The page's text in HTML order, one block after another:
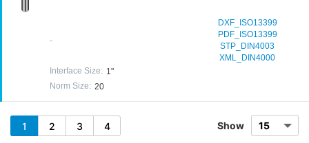
-
DXF_ISO13399
PDF_ISO13399
STP_DIN4003
XML_DIN4000
Interface Size: 1"
Norm Size: 20
1 2 3 4 Show